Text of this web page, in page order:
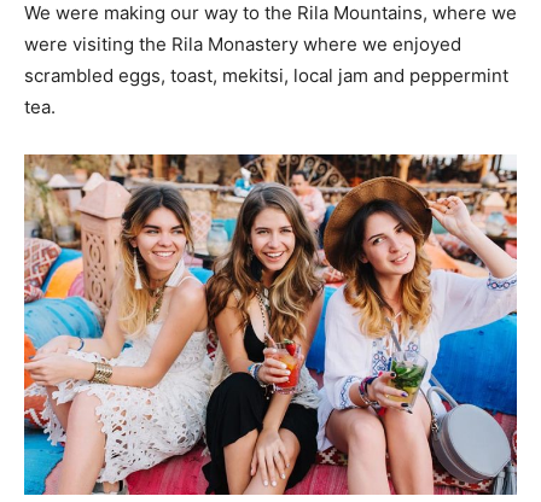
We were making our way to the Rila Mountains, where we
were visiting the Rila Monastery where we enjoyed
scrambled eggs, toast, mekitsi, local jam and peppermint
tea.